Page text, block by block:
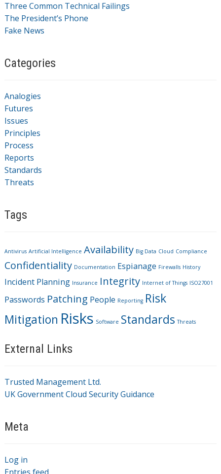
Three Common Technical Failings
The President’s Phone
Fake News
Categories
Analogies
Futures
Issues
Principles
Process
Reports
Standards
Threats
Tags
Antivirus Artificial Intelligence Availability Big Data Cloud Compliance
Confidentiality Documentation Espianage Firewalls History
Incident Planning Insurance Integrity Internet of Things ISO27001
Passwords Patching People Reporting Risk
Mitigation Risks Software Standards Threats
External Links
Trusted Management Ltd.
UK Government Cloud Security Guidance
Meta
Log in